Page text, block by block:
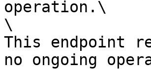
operation.\
\
This endpoint
no ongoing